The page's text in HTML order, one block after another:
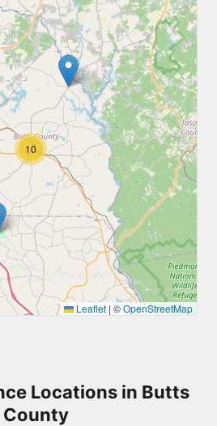
10
Leaflet | ©OpenStreetMap
Locations in Butts
County